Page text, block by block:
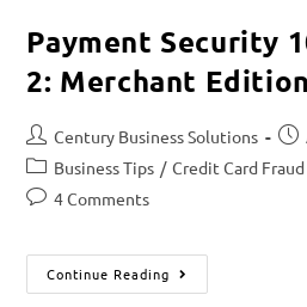
Payment Security
2: Merchant
Century Business Solutions
Business Tips / Credit Card
4 Comments
Continue Reading